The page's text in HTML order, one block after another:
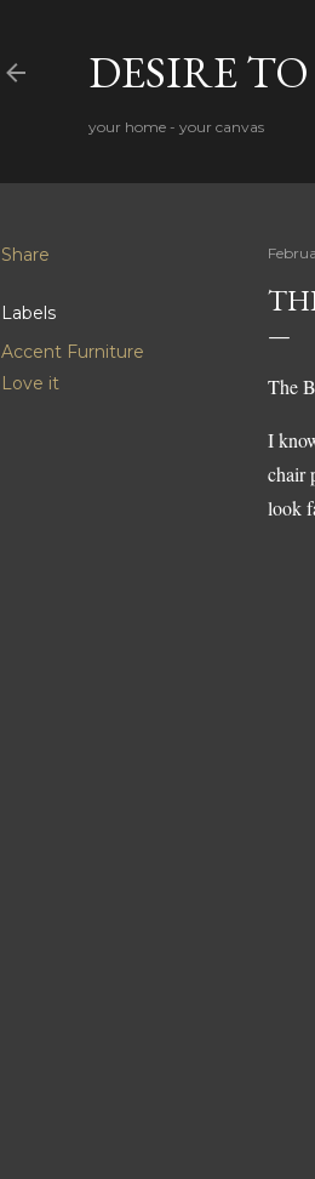
DESIRE
your home - your canvas
Share
Labels
Accent Furniture
Love it
The
I
chair
look